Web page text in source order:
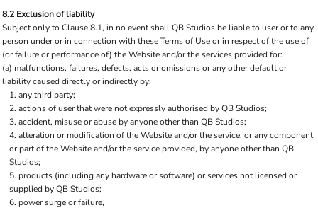
8.2 Exclusion of liability
Subject only to Clause 8.1, in no event shall QB Studios be liable to user or to any
person under or in connection with these Terms of Use or in respect of the use of
(or failure or performance of) the Website and/or the services provided for:
(a) malfunctions, failures, defects, acts or omissions or any other default or
liability caused directly or indirectly by:
any third party;
actions of user that were not expressly authorised by QB Studios;
accident, misuse or abuse by anyone other than QB Studios;
alteration or modification of the Website and/or the service, or any component
or part of the Website and/or the service provided, by anyone other than QB
Studios;
products (including any hardware or software) or services not licensed or
supplied by QB Studios;
power surge or failure,